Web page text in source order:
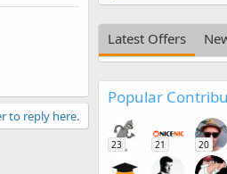
to reply here.
Latest Offers
Popular
23 21 20